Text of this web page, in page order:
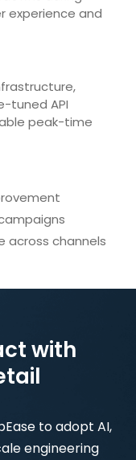
experience and
tuned API
peak-time
across channels
with
to adopt AI,
engineering